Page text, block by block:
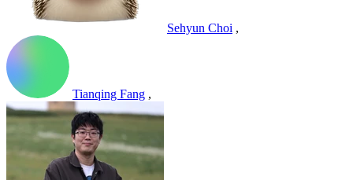
Sehyun Choi ,
Tianqing Fang ,